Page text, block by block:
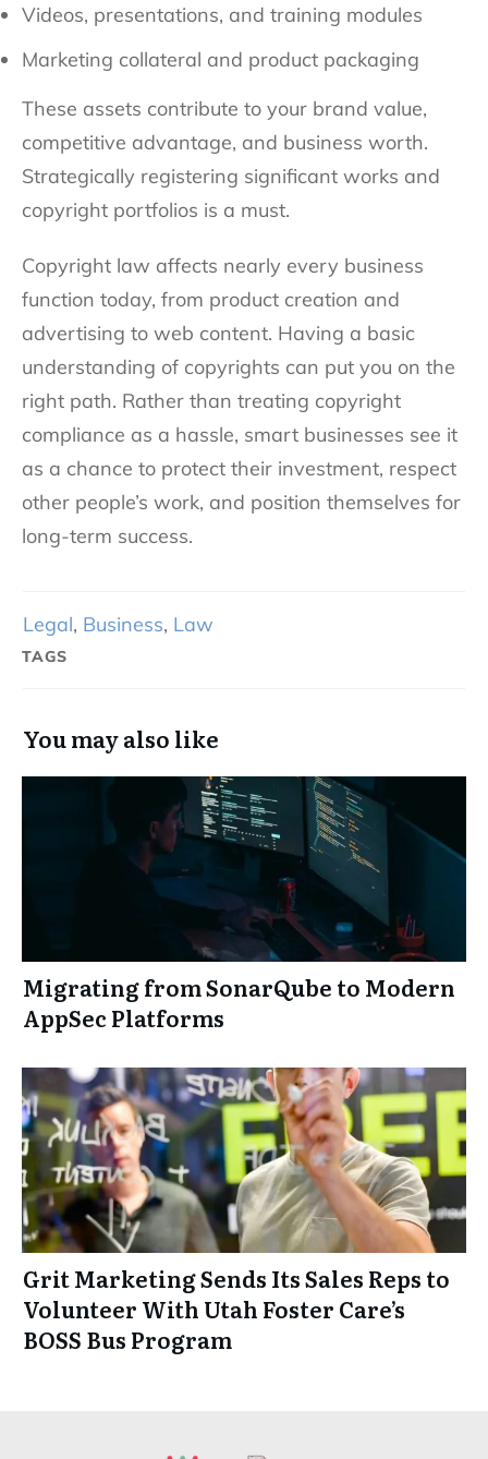
Videos, presentations, and training modules
Marketing collateral and product packaging
These assets contribute to your brand value,
competitive advantage, and business worth.
Strategically registering significant works and
copyright portfolios is a must.
Copyright law affects nearly every business
function today, from product creation and
advertising to web content. Having a basic
understanding of copyrights can put you on the
right path. Rather than treating copyright
compliance as a hassle, smart businesses see it
as a chance to protect their investment, respect
other people’s work, and position themselves for
long-term success.
Legal, Business, Law
TAGS
You may also like
Migrating from SonarQube to Modern
AppSec Platforms
Grit Marketing Sends Its Sales Reps to
Volunteer With Utah Foster Care’s
BOSS Bus Program